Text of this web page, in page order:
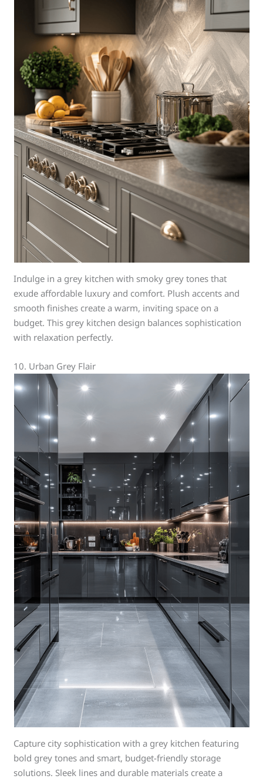
Indulge in a grey kitchen with smoky grey tones that
exude affordable luxury and comfort. Plush accents and
smooth finishes create a warm, inviting space on a
budget. This grey kitchen design balances sophistication
with relaxation perfectly.
10. Urban Grey Flair
Capture city sophistication with a grey kitchen featuring
bold grey tones and smart, budget-friendly storage
solutions. Sleek lines and durable materials create a